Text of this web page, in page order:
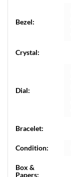
Bezel:
Crystal:
Dial:
Bracelet:
Condition:
Box &
Papers: